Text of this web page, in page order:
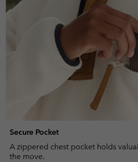
Secure Pocket
A zippered chest pocket holds
the move.